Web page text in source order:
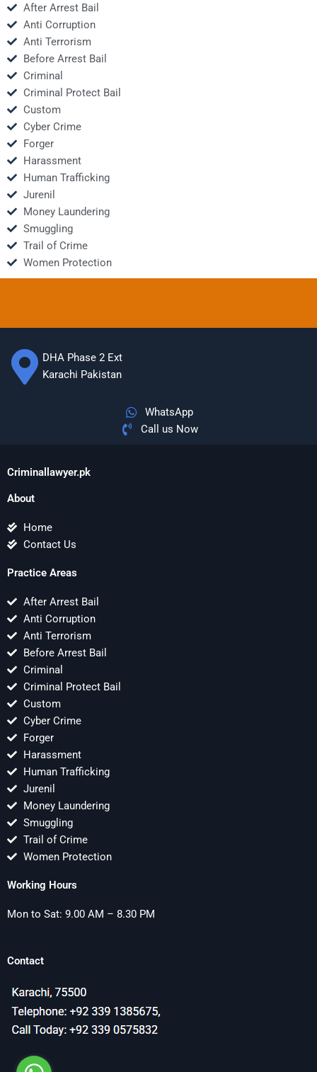
After Arrest Bail
Anti Corruption
Anti Terrorism
Before Arrest Bail
Criminal
Criminal Protect Bail
Custom
Cyber Crime
Forger
Harassment
Human Trafficking
Jurenil
Money Laundering
Smuggling
Trail of Crime
Women Protection
DHA Phase 2 Ext
Karachi Pakistan
WhatsApp
Call us Now
Criminallawyer.pk
About
Home
Contact Us
Practice Areas
After Arrest Bail
Anti Corruption
Anti Terrorism
Before Arrest Bail
Criminal
Criminal Protect Bail
Custom
Cyber Crime
Forger
Harassment
Human Trafficking
Jurenil
Money Laundering
Smuggling
Trail of Crime
Women Protection
Working Hours
Mon to Sat: 9.00 AM – 8.30 PM
Contact